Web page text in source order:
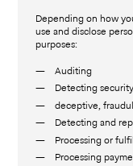
Depending on how
use and disclose
purposes:
Auditing
Detecting
deceptive,
Detecting and
Processing or
Processing